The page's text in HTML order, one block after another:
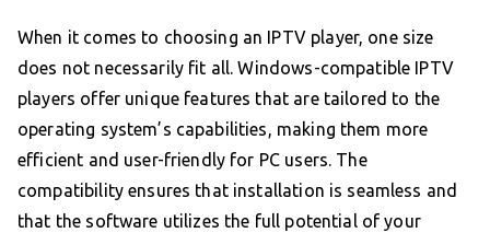
When it comes to choosing an IPTV player, one size
does not necessarily fit all. Windows-compatible IPTV
players offer unique features that are tailored to the
operating system’s capabilities, making them more
efficient and user-friendly for PC users. The
compatibility ensures that installation is seamless and
that the software utilizes the full potential of your